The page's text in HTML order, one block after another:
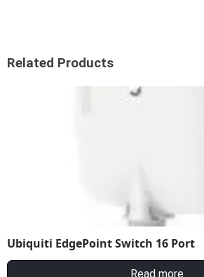
Related Products
Ubiquiti EdgePoint Switch 16 Port
Read more